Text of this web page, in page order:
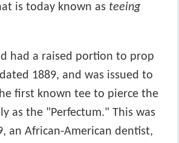
is today known as teeing
had a raised portion to prop
1889, and was issued to
first known tee to pierce the
as the "Perfectum." This was
an African-American dentist,